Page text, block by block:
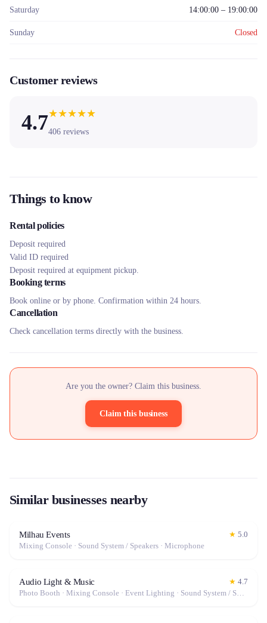
Saturday 14:00:00 – 19:00:00
Sunday Closed
Customer reviews
4.7★★★★★
406 reviews
Things to know
Rental policies
Deposit required
Valid ID required
Deposit required at equipment pickup.
Booking terms
Book online or by phone. Confirmation within 24 hours.
Cancellation
Check cancellation terms directly with the business.
Are you the owner? Claim this business.
Claim this business
Similar businesses nearby
Milhau Events ★ 5.0
Mixing Console · Sound System / Speakers · Microphone
Audio Light & Music ★ 4.7
Photo Booth · Mixing Console · Event Lighting · Sound System / Speakers · Projector / Screen · Microphone · Tables & Chairs · Tableware · Fog Machine / Effects · Marquee / Tent